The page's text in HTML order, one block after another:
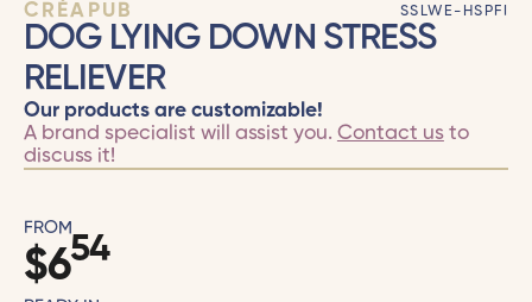
CRÉAPUB SSLWE-HSPFI
DOG LYING DOWN STRESS
RELIEVER
Our products are customizable!
A brand specialist will assist you. Contact usto
discuss it!
FROM
$654